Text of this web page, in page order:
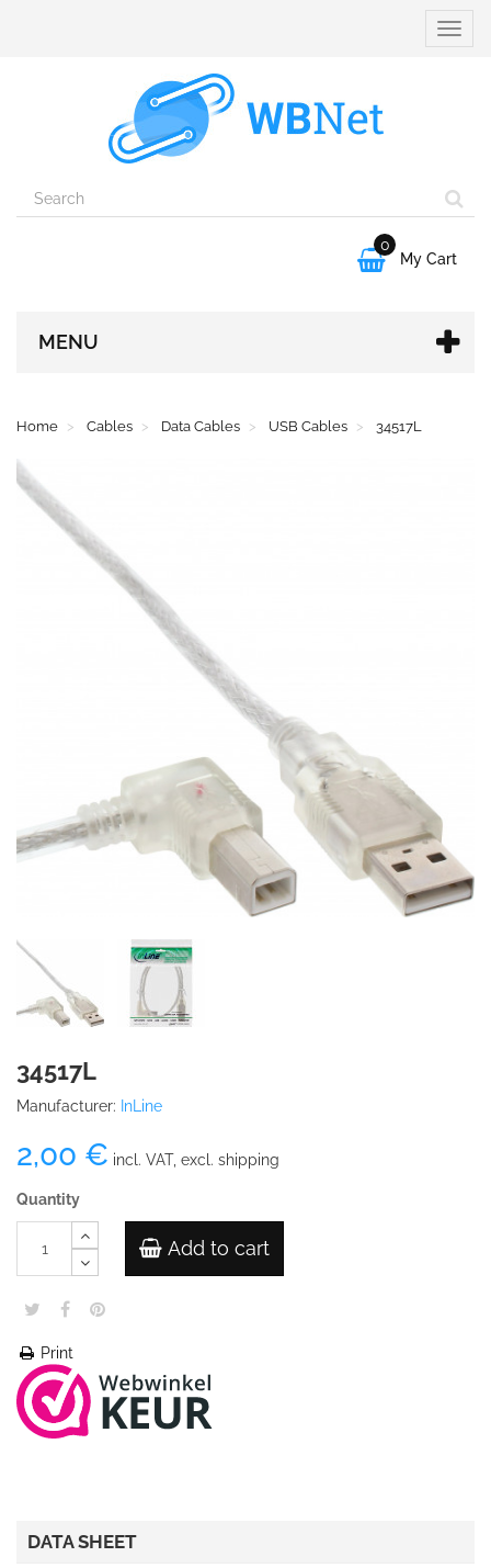
Toggle

0
My Cart
MENU
Home Cables Data Cables USB Cables 34517L
34517L
Manufacturer: InLine
2,00 € incl. VAT, excl. shipping
Quantity
Add to cart
Print
DATA SHEET